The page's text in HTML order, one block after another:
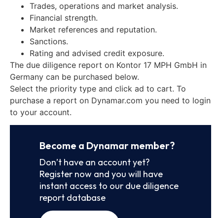
Trades, operations and market analysis.
Financial strength.
Market references and reputation.
Sanctions.
Rating and advised credit exposure.
The due diligence report on Kontor 17 MPH GmbH in
Germany can be purchased below.
Select the priority type and click ad to cart. To
purchase a report on Dynamar.com you need to login
to your account.
Become a Dynamar member?
Don’t have an account yet?
Register now and you will have
instant access to our due diligence
report database